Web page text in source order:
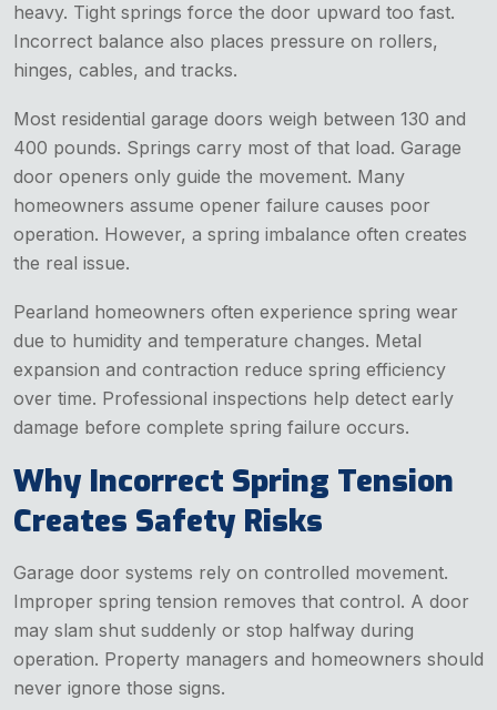
heavy. Tight springs force the door upward too fast.
Incorrect balance also places pressure on rollers,
hinges, cables, and tracks.
Most residential garage doors weigh between 130 and
400 pounds. Springs carry most of that load. Garage
door openers only guide the movement. Many
homeowners assume opener failure causes poor
operation. However, a spring imbalance often creates
the real issue.
Pearland homeowners often experience spring wear
due to humidity and temperature changes. Metal
expansion and contraction reduce spring efficiency
over time. Professional inspections help detect early
damage before complete spring failure occurs.
Why Incorrect Spring Tension
Creates Safety Risks
Garage door systems rely on controlled movement.
Improper spring tension removes that control. A door
may slam shut suddenly or stop halfway during
operation. Property managers and homeowners should
never ignore those signs.